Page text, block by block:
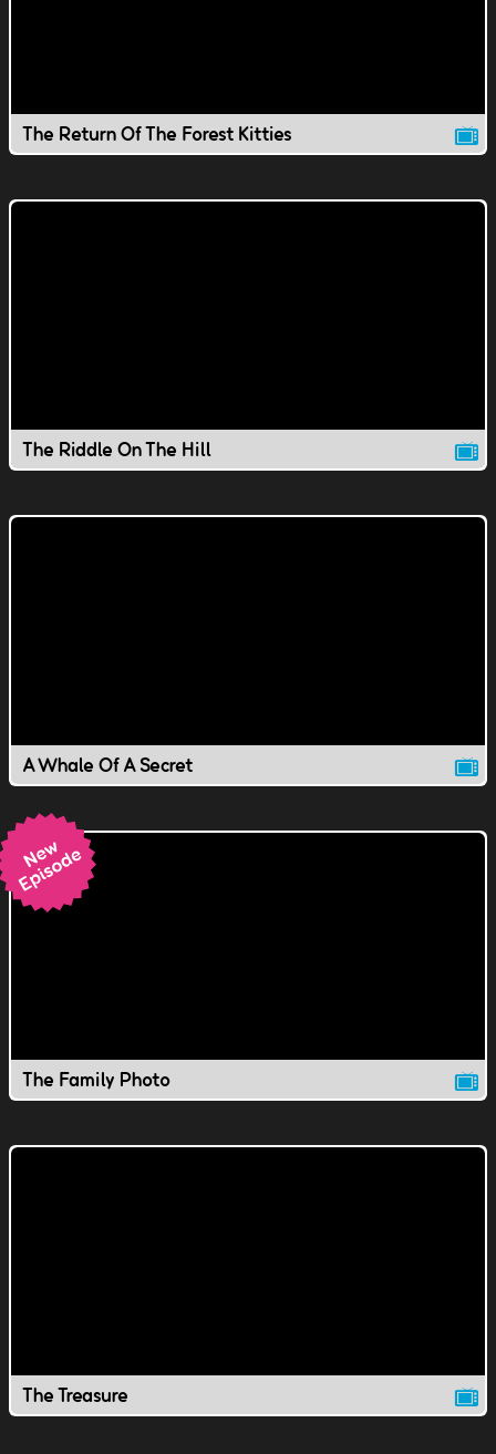
The Return Of The Forest Kitties
The Riddle On The Hill
A Whale Of A Secret
The Family Photo
The Treasure